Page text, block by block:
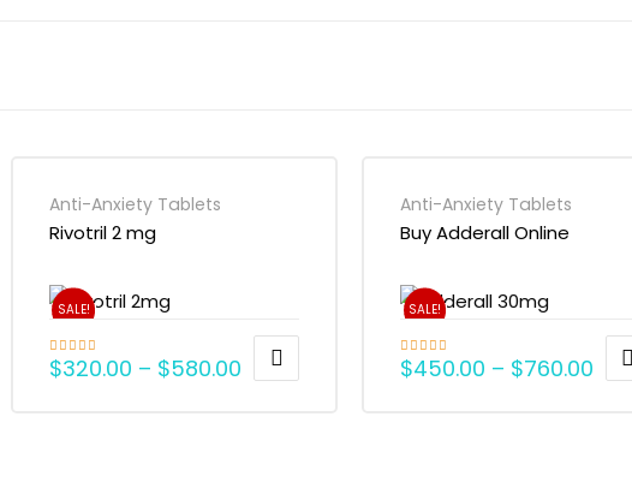
Anti-Anxiety Tablets
Rivotril 2 mg
SALE!
Rated5.00
$320.00 – $580.00
Anti-Anxiety Tablets
Buy Adderall Online
SALE!
Rated5.00
$450.00 – $760.00